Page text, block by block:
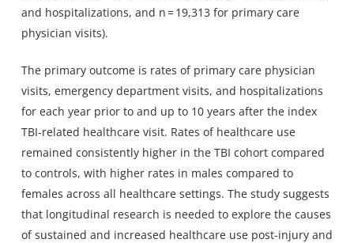
and hospitalizations, and n = 19,313 for primary care
physician visits).
The primary outcome is rates of primary care physician
visits, emergency department visits, and hospitalizations
for each year prior to and up to 10 years after the index
TBI-related healthcare visit. Rates of healthcare use
remained consistently higher in the TBI cohort compared
to controls, with higher rates in males compared to
females across all healthcare settings. The study suggests
that longitudinal research is needed to explore the causes
of sustained and increased healthcare use post-injury and